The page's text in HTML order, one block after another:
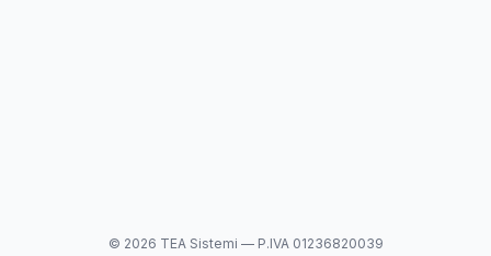
© 2026 TEA Sistemi — P.IVA 01236820039